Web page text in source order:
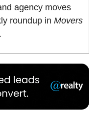
agency moves
roundup in Movers
.